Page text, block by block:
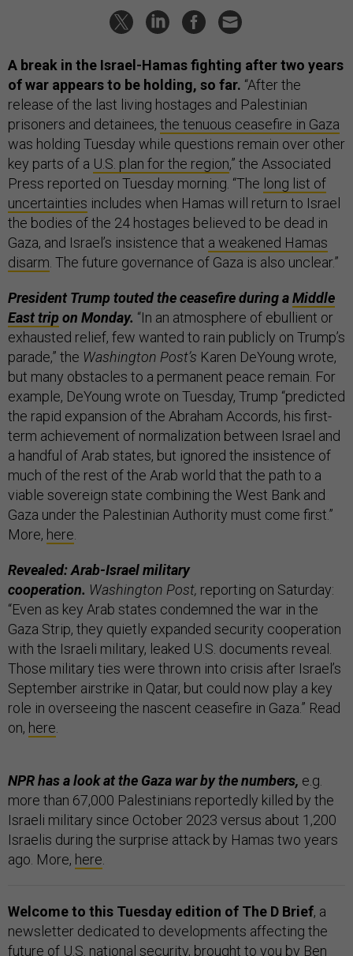
A break in the Israel-Hamas fighting after two years
of war appears to be holding, so far. “After the
release of the last living hostages and Palestinian
prisoners and detainees, the tenuous ceasefire in Gaza
was holding Tuesday while questions remain over other
key parts of a U.S. plan for the region,” the Associated
Press reported on Tuesday morning. “The long list of
uncertainties includes when Hamas will return to Israel
the bodies of the 24 hostages believed to be dead in
Gaza, and Israel’s insistence that a weakened Hamas
disarm . The future governance of Gaza is also unclear.”
President Trump touted the ceasefire during aMiddle
East trip on Monday. “In an atmosphere of ebullient or
exhausted relief, few wanted to rain publicly on Trump’s
parade,” the Washington Post’s Karen DeYoung wrote,
but many obstacles to a permanent peace remain. For
example, DeYoung wrote on Tuesday, Trump “predicted
the rapid expansion of the Abraham Accords, his first-
term achievement of normalization between Israel and
a handful of Arab states, but ignored the insistence of
much of the rest of the Arab world that the path to a
viable sovereign state combining the West Bank and
Gaza under the Palestinian Authority must come first.”
More, here
Revealed: Arab-Israel military
cooperation. Washington Post, reporting on Saturday:
“Even as key Arab states condemned the war in the
Gaza Strip, they quietly expanded security cooperation
with the Israeli military, leaked U.S. documents reveal.
Those military ties were thrown into crisis after Israel’s
September airstrike in Qatar, but could now play a key
role in overseeing the nascent ceasefire in Gaza.” Read
on, here
NPR has a look at the Gaza war by the numbers, e.g.
more than 67,000 Palestinians reportedly killed by the
Israeli military since October 2023 versus about 1,200
Israelis during the surprise attack by Hamas two years
ago. More, here
Welcome to this Tuesday edition of The D Brief, a
newsletter dedicated to developments affecting the
future of U.S. national security, brought to you by Ben